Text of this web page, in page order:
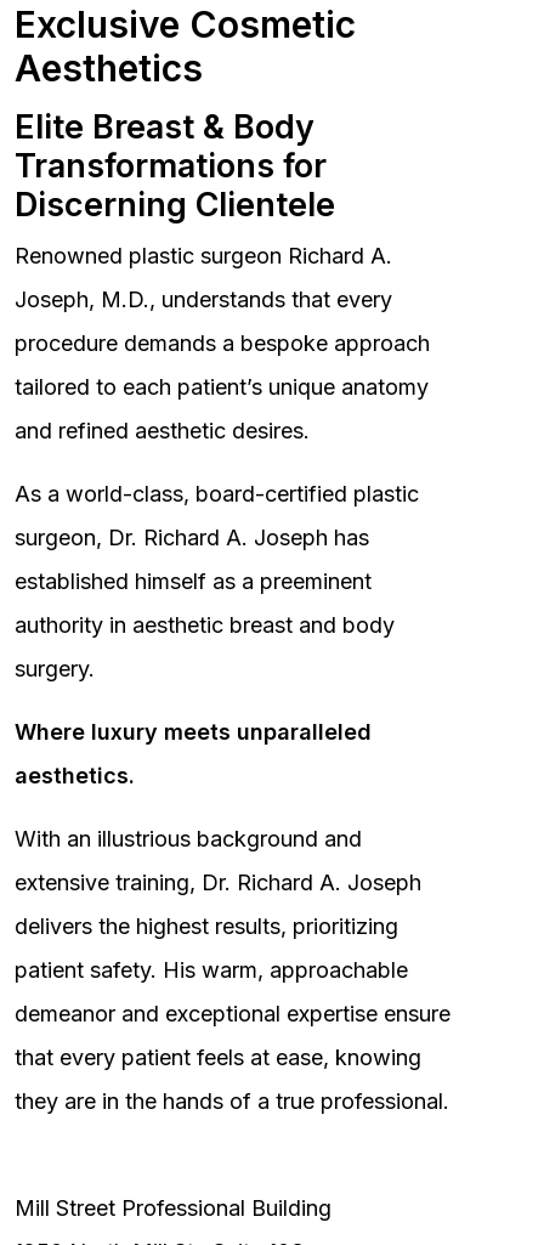
Exclusive Cosmetic
Aesthetics
Elite Breast & Body
Transformations for
Discerning Clientele
Renowned plastic surgeon Richard A.
Joseph, M.D., understands that every
procedure demands a bespoke approach
tailored to each patient’s unique anatomy
and refined aesthetic desires.
As a world-class, board-certified plastic
surgeon, Dr. Richard A. Joseph has
established himself as a preeminent
authority in aesthetic breast and body
surgery.
Where luxury meets unparalleled
aesthetics.
With an illustrious background and
extensive training, Dr. Richard A. Joseph
delivers the highest results, prioritizing
patient safety. His warm, approachable
demeanor and exceptional expertise ensure
that every patient feels at ease, knowing
they are in the hands of a true professional.
Mill Street Professional Building